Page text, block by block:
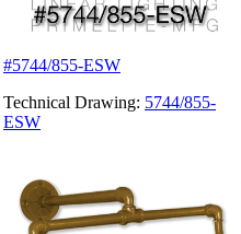
#5744/855-ESW
Technical Drawing: 5744/855-
ESW